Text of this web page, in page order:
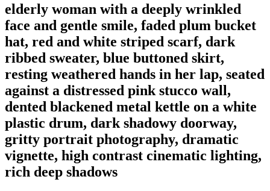
elderly woman with a deeply wrinkled
face and gentle smile, faded plum bucket
hat, red and white striped scarf, dark
ribbed sweater, blue buttoned skirt,
resting weathered hands in her lap, seated
against a distressed pink stucco wall,
dented blackened metal kettle on a white
plastic drum, dark shadowy doorway,
gritty portrait photography, dramatic
vignette, high contrast cinematic lighting,
rich deep shadows